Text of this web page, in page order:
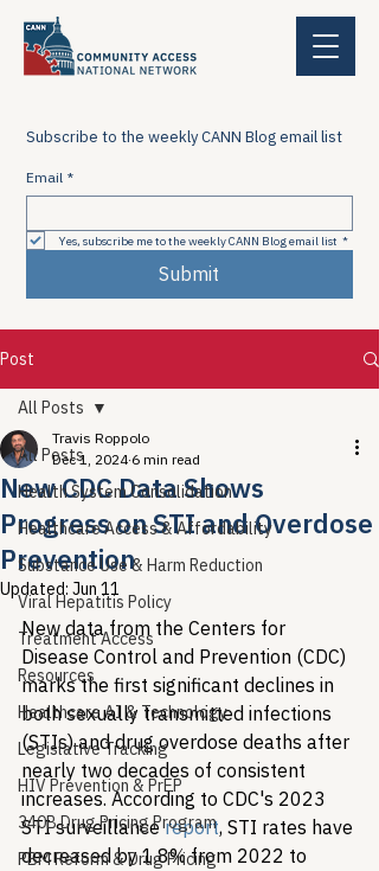
Subscribe to the weekly CANN Blog email list
Email *
Yes, subscribe me to the weekly CANN Blog email list *
Submit
Post
All Posts
Health System Consolidation
Healthcare Access & Affordability
Substance Use & Harm Reduction
Viral Hepatitis Policy
Treatment Access
Resources
Healthcare AI & Technology
Legislative Tracking
HIV Prevention & PrEP
340B Drug Pricing Program
PBM Reform & Drug Pricing
All Posts
New CDC Data Shows
Progress on STI and Overdose
Prevention
Travis Roppolo
Dec 1, 2024 6 min read
Updated: Jun 11
New data from the Centers for
Disease Control and Prevention (CDC)
marks the first significant declines in
both sexually transmitted infections
(STIs) and drug overdose deaths after
nearly two decades of consistent
increases. According to CDC's 2023
STI surveillance report, STI rates have
decreased by 1.8% from 2022 to